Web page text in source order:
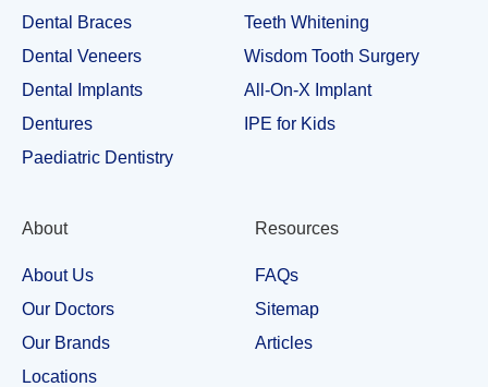
Dental Braces
Dental Veneers
Dental Implants
Dentures
Paediatric Dentistry
Teeth Whitening
Wisdom Tooth Surgery
All-On-X Implant
IPE for Kids
About
About Us
Our Doctors
Our Brands
Locations
Resources
FAQs
Sitemap
Articles